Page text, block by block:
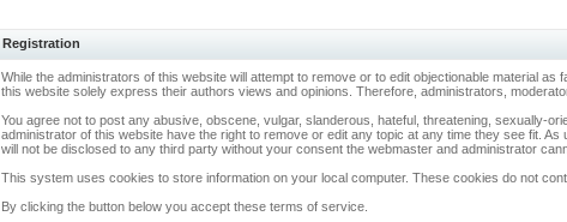
Registration
While the administrators of this website will attempt to remove or to edit objectionable material
this website solely express their authors views and opinions. Therefore, administrators,
You agree not to post any abusive, obscene, vulgar, slanderous, hateful, threatening, sexually-
administrator of this website have the right to remove or edit any topic at any time they see fit.
will not be disclosed to any third party without your consent the webmaster and administrator
This system uses cookies to store information on your local computer. These cookies do not
By clicking the button below you accept these terms of service.